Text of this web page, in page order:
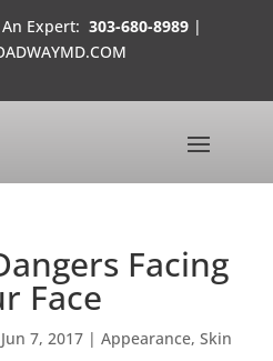
Expert: 303-680-8989 |
Facing
Face
Jun 7, 2017 | Appearance, Skin